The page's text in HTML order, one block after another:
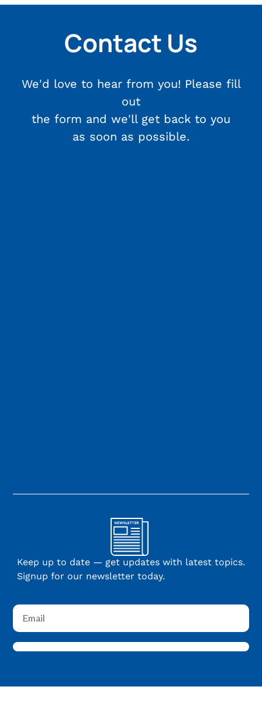
Contact Us
We'd love to hear from you! Please fill
out
the form and we'll get back to you
as soon as possible.
Keep up to date — get updates with latest topics.
Signup for our newsletter today.